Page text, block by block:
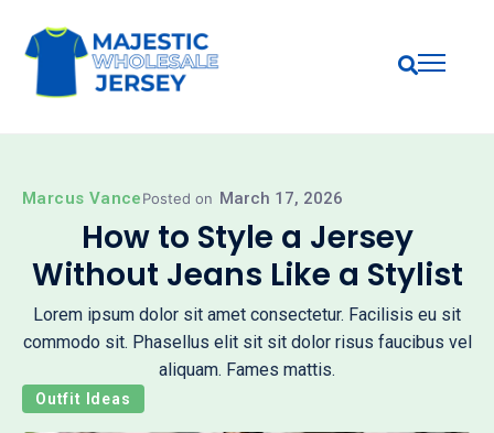
Marcus VancePosted on March 17, 2026
How to Style a Jersey
Without Jeans Like a Stylist
Lorem ipsum dolor sit amet consectetur. Facilisis eu sit
commodo sit. Phasellus elit sit sit dolor risus faucibus vel
aliquam. Fames mattis.
Outfit Ideas